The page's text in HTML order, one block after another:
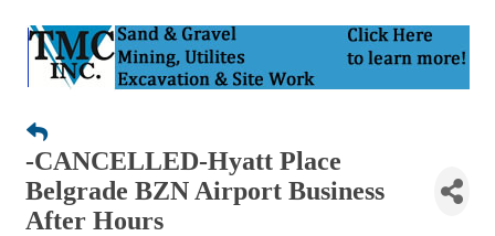
-CANCELLED-Hyatt Place
Belgrade BZN Airport Business
After Hours